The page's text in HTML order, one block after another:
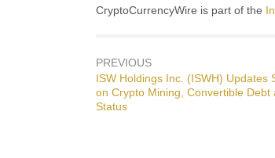
CryptoCurrencyWire is part of the
PREVIOUS
Previous
post:
ISW Holdings Inc. (ISWH) Updates
on Crypto Mining, Convertible Debt
Status